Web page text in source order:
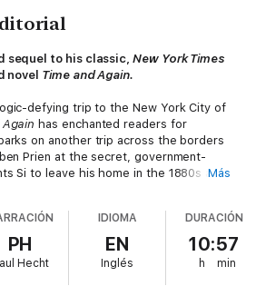
sequel to his classic,New York Times
novel Time and Again.
defying trip to the New York City of
has enchanted readers for
on another trip across the borders
Prien at the secret, government-
Si to leave his home in the 1880s and
fateful day in 1912, Si finds himself
famous ship...theTitanic.
Más
PH
Hecht
IDIOMA
EN
Inglés
DURACIÓN
10:57
h min